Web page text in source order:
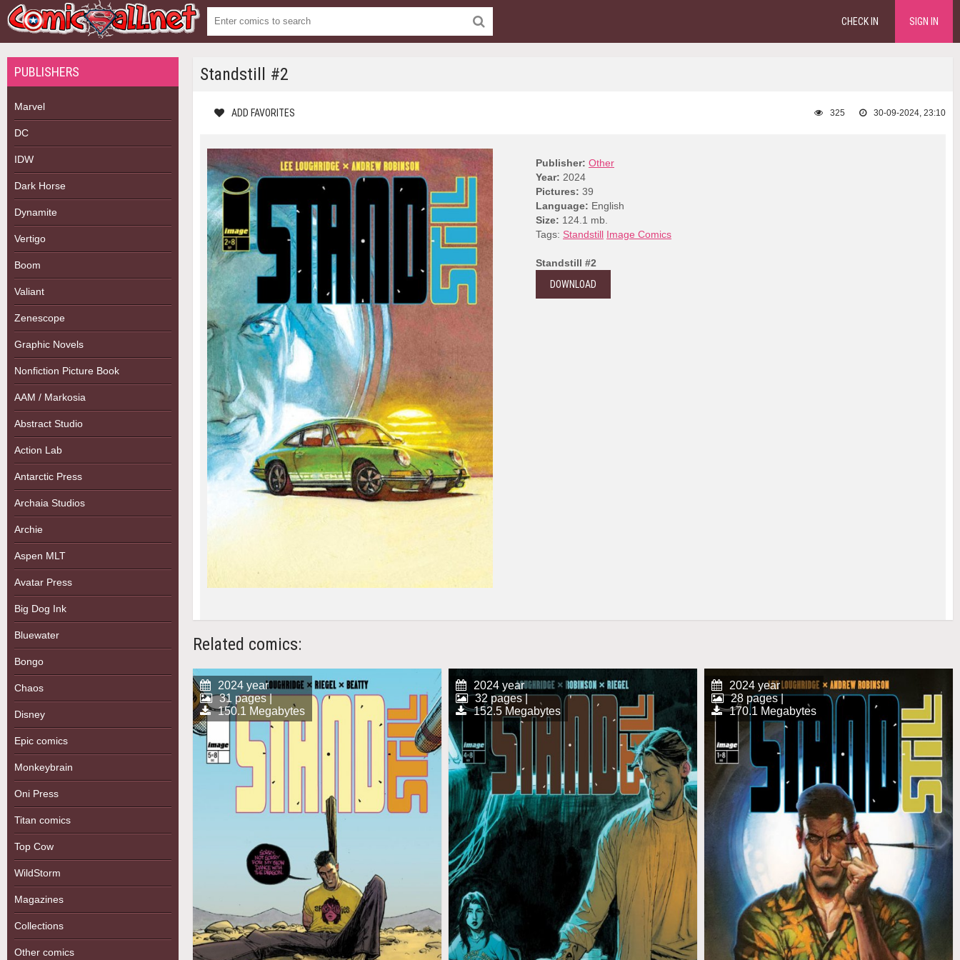
CHECK IN SIGN IN
PUBLISHERS
Marvel
DC
IDW
Dark Horse
Dynamite
Vertigo
Boom
Valiant
Zenescope
Graphic Novels
Nonfiction Picture Book
AAM / Markosia
Abstract Studio
Action Lab
Antarctic Press
Archaia Studios
Archie
Aspen MLT
Avatar Press
Big Dog Ink
Bluewater
Bongo
Chaos
Disney
Epic comics
Monkeybrain
Oni Press
Titan comics
Top Cow
WildStorm
Magazines
Collections
Other comics
Standstill #2
ADD FAVORITES 30-09-2024, 23:10
325
Publisher: Other
Year: 2024
Pictures: 39
Language: English
Size: 124.1 mb.
Tags: Standstill Image Comics
Standstill #2
DOWNLOAD
Related comics:
2024 year
31 pages |
150.1 Megabytes
2024 year
32 pages |
152.5 Megabytes
2024 year
28 pages |
170.1 Megabytes